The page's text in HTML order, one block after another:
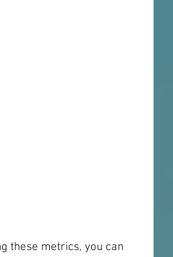
these metrics, you can